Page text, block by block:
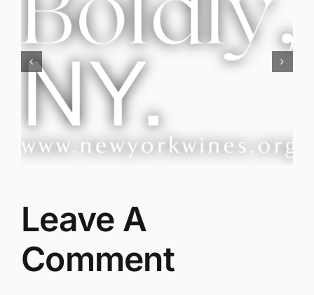
Red Wine & Chocolate &
Leave A
Comment